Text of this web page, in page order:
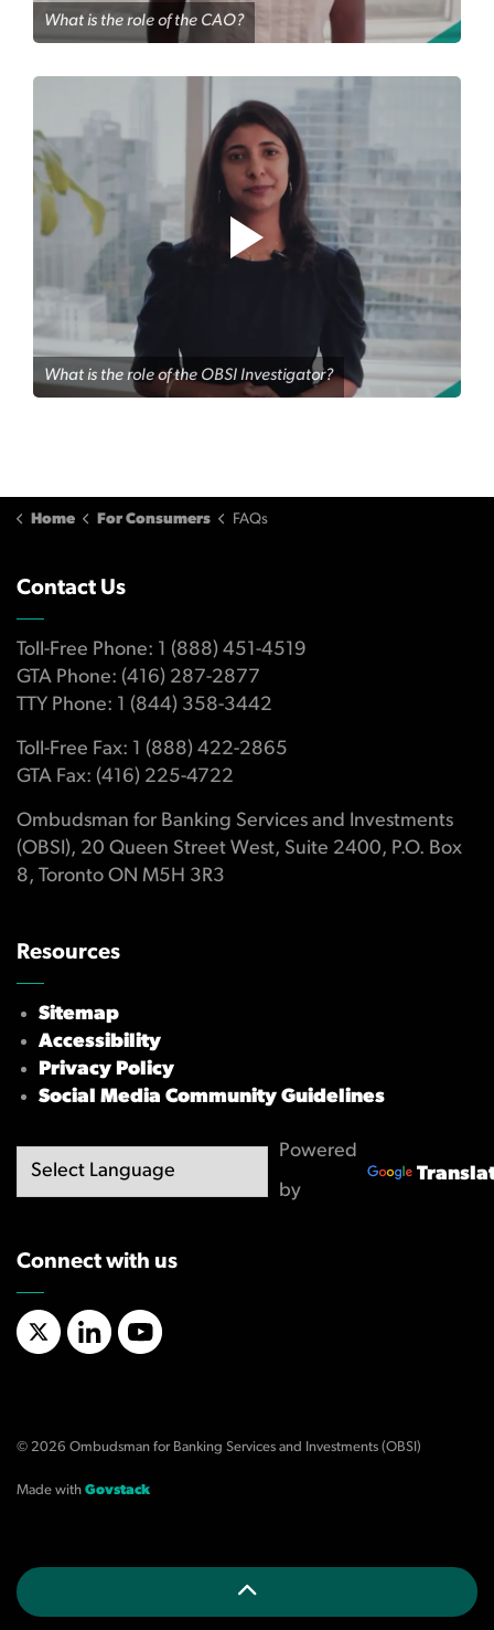
What is the role of the CAO?
What is the role of the OBSI Investigator?
Home For Consumers FAQs
Contact Us
Toll-Free Phone: 1 (888) 451-4519
GTA Phone: (416) 287-2877
TTY Phone: 1 (844) 358-3442
Toll-Free Fax: 1 (888) 422-2865
GTA Fax: (416) 225-4722
Ombudsman for Banking Services and Investments
(OBSI), 20 Queen Street West, Suite 2400, P.O. Box
8, Toronto ON M5H 3R3
Resources
Sitemap
Accessibility
Privacy Policy
Social Media Community Guidelines
Powered
by
Connect with us
X/TwitterLinkedInYouTube
© 2026 Ombudsman for Banking Services and Investments (OBSI)
Made with Govstack